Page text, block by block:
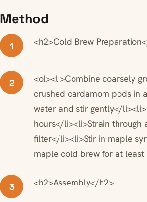
Method
1 <h2>Cold Brew
2
<ol><li>Combine coarsely
crushed cardamom pods in
water and stir gently</
hours</li><li>Strain through
filter</li><li>Stir in maple
maple cold brew for at
3 <h2>Assembly</h2>